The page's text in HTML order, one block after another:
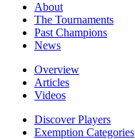
About
The Tournaments
Past Champions
News
Overview
Articles
Videos
Discover Players
Exemption Categories